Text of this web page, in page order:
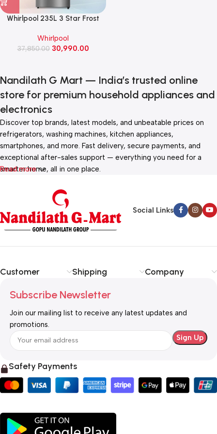
Whirlpool 235L 3 Star Frost
(IF INV ELT DF278, Athena
Steel)
Whirlpool
37,850.00 30,990.00
Nandilath G Mart — India’s trusted online
store for premium household appliances and
electronics
Discover top brands, latest models, and unbeatable prices on
refrigerators, washing machines, kitchen appliances,
smartphones, and more. Fast delivery, secure payments, and
exceptional after-sales support — everything you need for a
smarter home, all in one place.
Read more
Social Links
Customer Shipping Company
Subscribe Newsletter
Join our mailing list to receive any latest updates and
promotions.
Safety Payments